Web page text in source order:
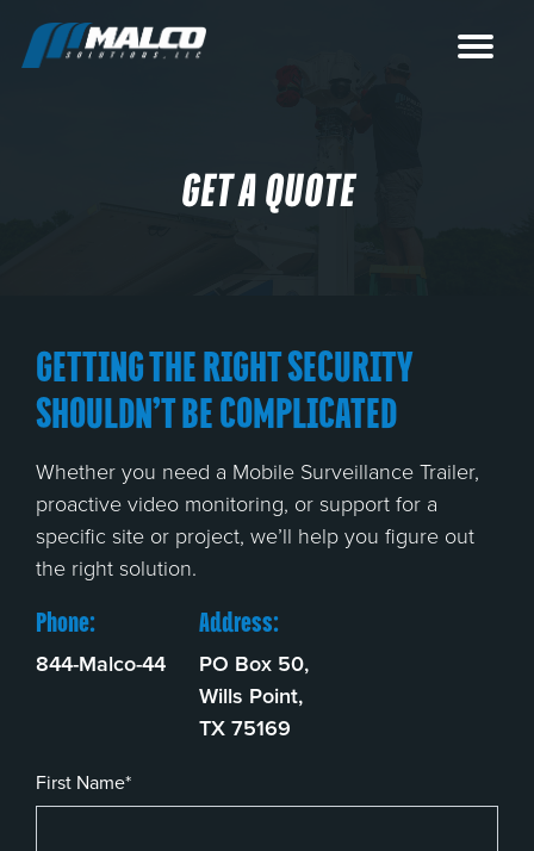
GET A QUOTE
GETTING THE RIGHT SECURITY
SHOULDN’T BE COMPLICATED
Whether you need a Mobile Surveillance Trailer,
proactive video monitoring, or support for a
specific site or project, we’ll help you figure out
the right solution.
Phone:
844-Malco-44
Address:
PO Box 50,
Wills Point,
TX 75169
First Name*